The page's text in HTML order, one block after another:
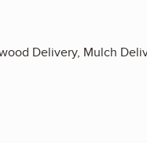
Delivery, Mulch